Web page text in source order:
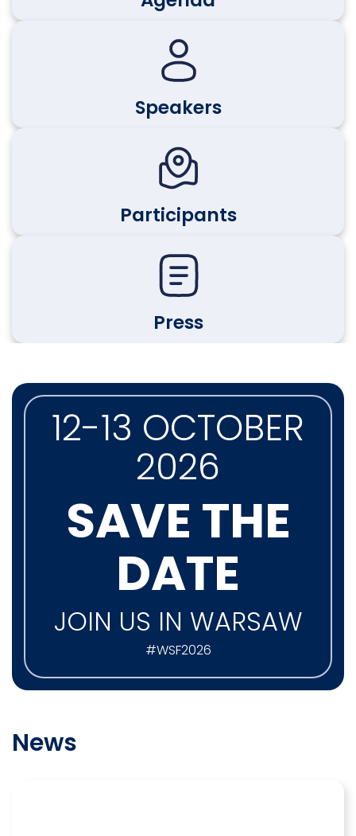
Speakers
Participants
Press
12-13 OCTOBER
2026
SAVE THE
DATE
JOIN US IN WARSAW
#WSF2026
News